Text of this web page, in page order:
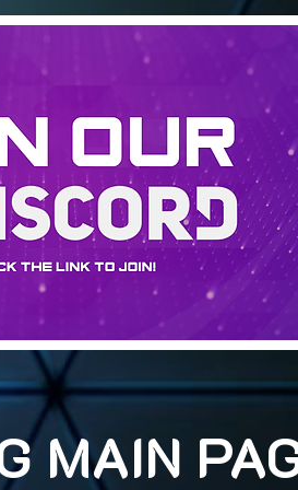
MAIN